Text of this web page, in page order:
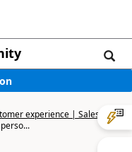
experience | Sales,